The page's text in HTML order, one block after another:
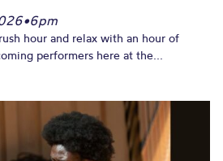
•6pm
hour and relax with an hour of
performers here at the...